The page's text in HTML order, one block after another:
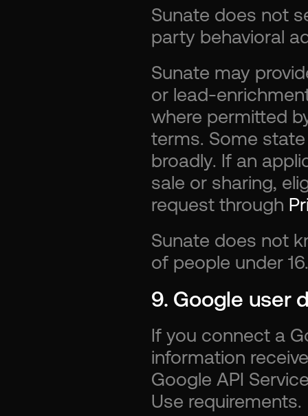
Sunate does not
party behavioral
Sunate may
or lead-
where permitted
terms. Some
broadly. If an
sale or sharing,
request through
Sunate does not
of people under 16.
9. Google user
If you connect a
information
Google API
Use requirements.